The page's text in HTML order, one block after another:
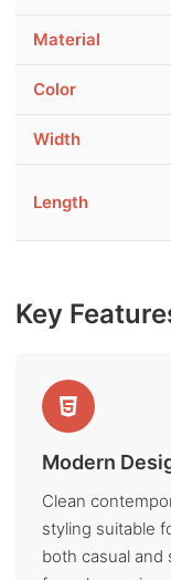
Material
Color
Width
Length
Key
Modern
Clean
styling suitable
both casual and